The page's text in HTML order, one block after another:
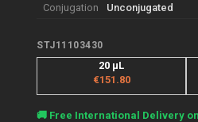
Conjugation
Unconjugated
STJ11103430
20 µL
€151.80
Current
🚚 Free International Delivery